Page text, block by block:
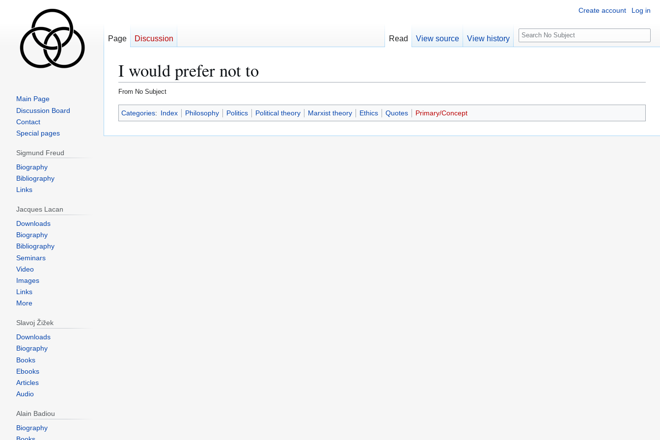
I would prefer not to
From No Subject
Jump
to
Jump
to
Categories: Index Philosophy Politics Political theory Marxist theory Ethics Quotes Primary/Concept
Create account Log in
Page Discussion Read View source View history
S
e
c
Main Page
Discussion Board
Contact
Special pages
Sigmund Freud
Biography
Bibliography
Links
Jacques Lacan
Downloads
Biography
Bibliography
Seminars
Video
Images
Links
More
Slavoj Žižek
Downloads
Biography
Books
Ebooks
Articles
Audio
Alain Badiou
Biography